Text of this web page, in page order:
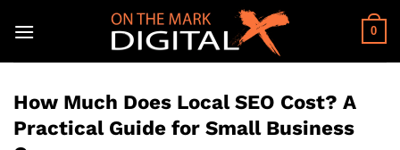
0
How Much Does Local SEO Cost? A
Practical Guide for Small Business